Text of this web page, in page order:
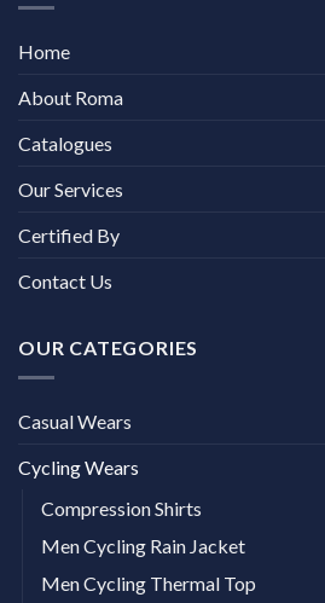
Home
About Roma
Catalogues
Our Services
Certified By
Contact Us
OUR CATEGORIES
Casual Wears
Cycling Wears
Compression Shirts
Men Cycling Rain Jacket
Men Cycling Thermal Top